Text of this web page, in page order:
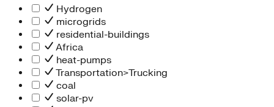
Hydrogen
microgrids
residential-buildings
Africa
heat-pumps
Transportation>Trucking
coal
solar-pv